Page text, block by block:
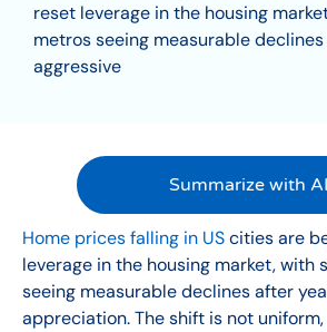
reset leverage in the housing
metros seeing measurable
aggressive
Summarize with AI
Home prices falling in UScities are
leverage in the housing market, with
seeing measurable declines after
appreciation. The shift is not